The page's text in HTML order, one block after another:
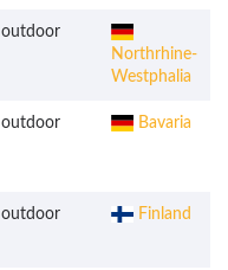
outdoor
Northrhine-
Westphalia
outdoor Bavaria
outdoor Finland